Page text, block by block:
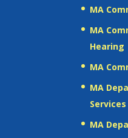
MA
MA
Hearing
MA
MA
Services
MA